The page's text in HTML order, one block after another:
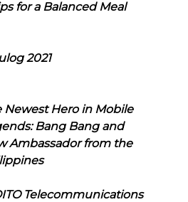
for a Balanced Meal
2021
Newest Hero in Mobile
Bang Bang and
Ambassador from the
Telecommunications